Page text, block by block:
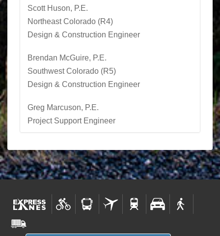
Scott Huson, P.E.
Northeast Colorado (R4)
Design & Construction Engineer
Brendan McGuire, P.E.
Southwest Colorado (R5)
Design & Construction Engineer
Greg Marcuson, P.E.
Project Support Engineer